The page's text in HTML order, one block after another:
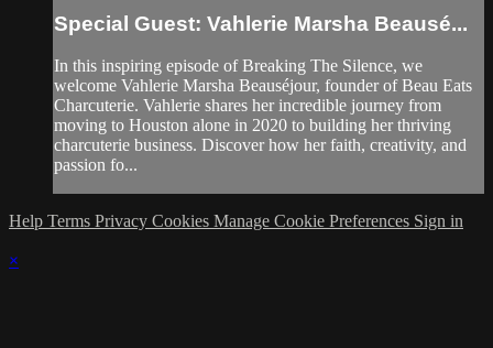
Special Guest: Vahlerie Marsha Beausé...
In this inspiring episode of Breaking The Silence, we
welcome Vahlerie Marsha Beauséjour, founder of Beau Eats
Charcuterie. Vahlerie shares her incredible journey from
moving to Houston alone in 2020 to building her thriving
charcuterie business. Discover how her faith, creativity, and
passion fo...
Help Terms Privacy Cookies Manage Cookie Preferences Sign in
×